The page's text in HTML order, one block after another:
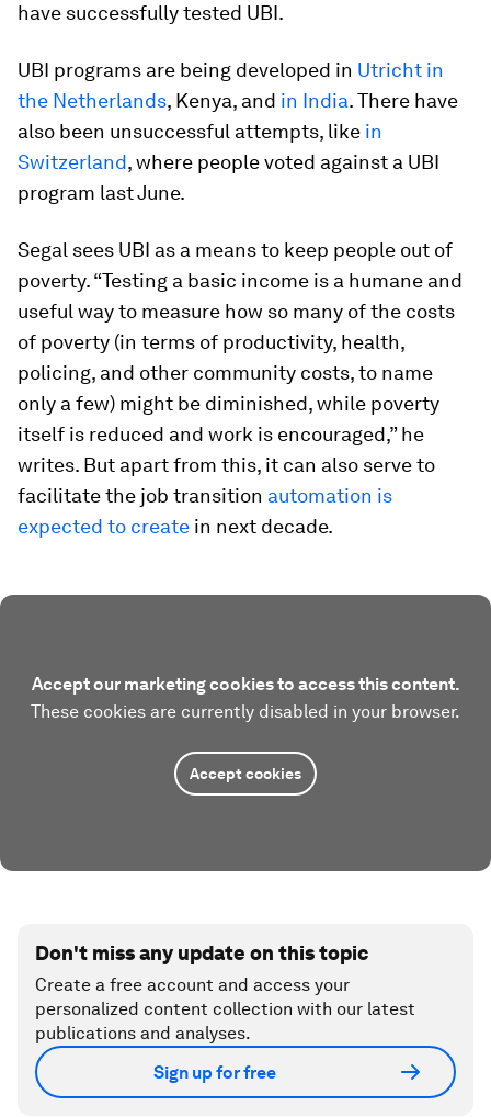
have successfully tested UBI.
UBI programs are being developed in Utricht in
the Netherlands, Kenya, and in India. There have
also been unsuccessful attempts, like in
Switzerland, where people voted against a UBI
program last June.
Segal sees UBI as a means to keep people out of
poverty. “Testing a basic income is a humane and
useful way to measure how so many of the costs
of poverty (in terms of productivity, health,
policing, and other community costs, to name
only a few) might be diminished, while poverty
itself is reduced and work is encouraged,” he
writes. But apart from this, it can also serve to
facilitate the job transition automation is
expected to create in next decade.
Accept our marketing cookies to access this content.
These cookies are currently disabled in your browser.
Accept cookies
Don't miss any update on this topic
Create a free account and access your
personalized content collection with our latest
publications and analyses.
Sign up for free